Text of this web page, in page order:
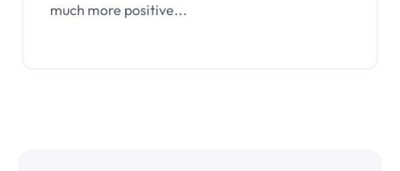
much more positive...